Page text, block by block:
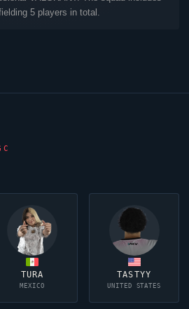
5 players in total.
TURA
MEXICO
TASTYY
UNITED STATES